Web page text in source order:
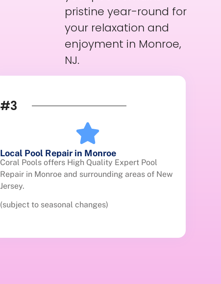
pristine year-round for
your relaxation and
enjoyment in Monroe,
NJ.
#3
Local Pool Repair in Monroe
Coral Pools offers High Quality Expert Pool
Repair in Monroe and surrounding areas of New
Jersey.
(subject to seasonal changes)